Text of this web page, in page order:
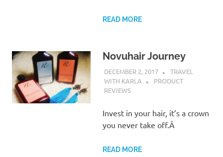
READ MORE
Novuhair Journey
DECEMBER 2, 2017
TRAVEL
WITH KARLA
PRODUCT
REVIEWS
Invest in your hair, it’s a crown
you never take off.Â
READ MORE